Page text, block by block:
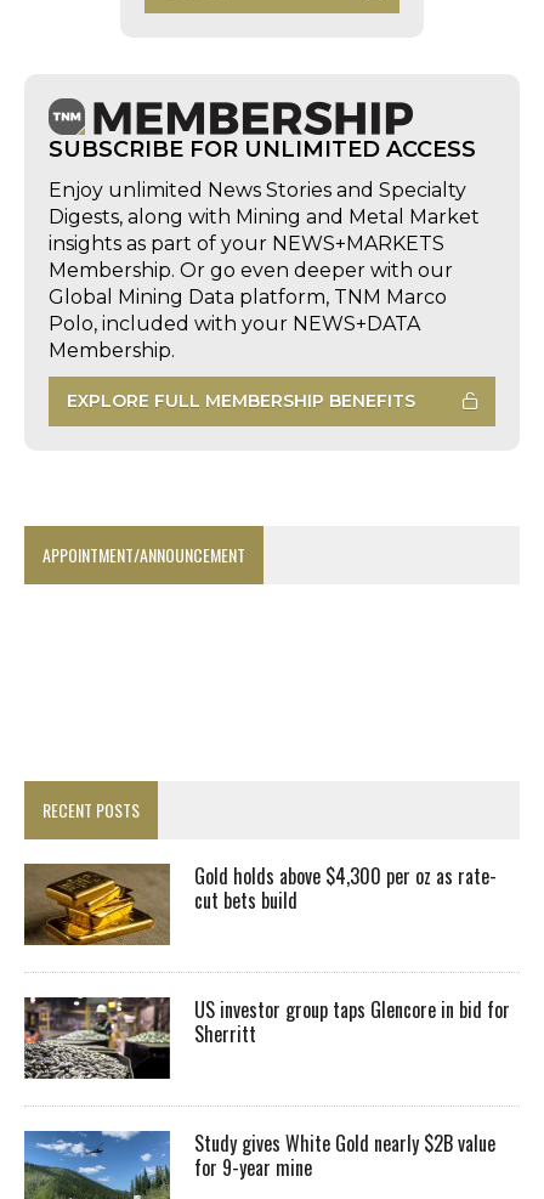
SUBSCRIBE FOR UNLIMITED ACCESS
Enjoy unlimited News Stories and Specialty
Digests, along with Mining and Metal Market
insights as part of your NEWS+MARKETS
Membership. Or go even deeper with our
Global Mining Data platform, TNM Marco
Polo, included with your NEWS+DATA
Membership.
EXPLORE FULL MEMBERSHIP BENEFITS
APPOINTMENT/ANNOUNCEMENT
RECENT POSTS
Gold holds above $4,300 per oz as rate-
cut bets build
US investor group taps Glencore in bid for
Sherritt
Study gives White Gold nearly $2B value
for 9-year mine